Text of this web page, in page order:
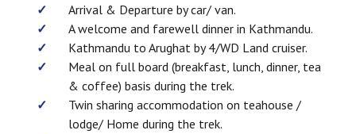
Arrival & Departure by car/ van.
A welcome and farewell dinner in Kathmandu.
Kathmandu to Arughat by 4/WD Land cruiser.
Meal on full board (breakfast, lunch, dinner, tea
& coffee) basis during the trek.
Twin sharing accommodation on teahouse /
lodge/ Home during the trek.